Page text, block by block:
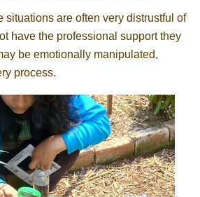
situations are often very distrustful of
have the professional support they
be emotionally manipulated,
process.